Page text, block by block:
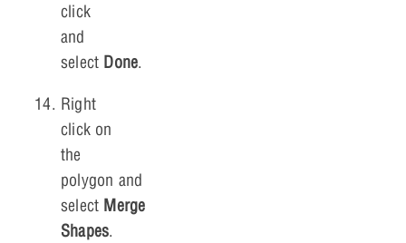
click
and
select Done.
Right
click on
the
polygon and
select Merge
Shapes.